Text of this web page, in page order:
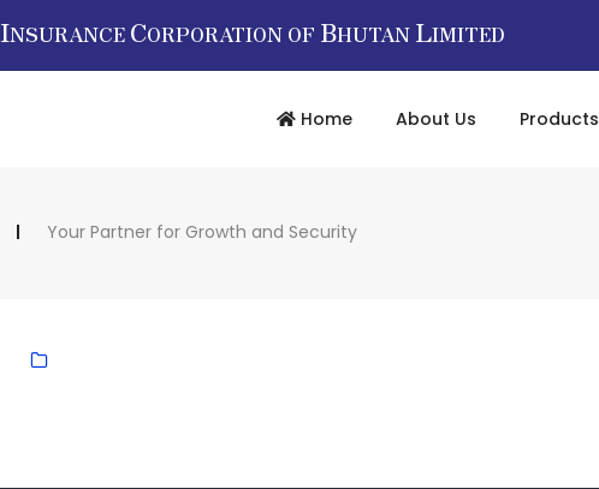
INSURANCE CORPORATION OF BHUTAN LIMITED
Home About Us Products
Your Partner for Growth and Security